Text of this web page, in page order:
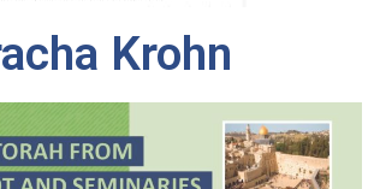
Krohn